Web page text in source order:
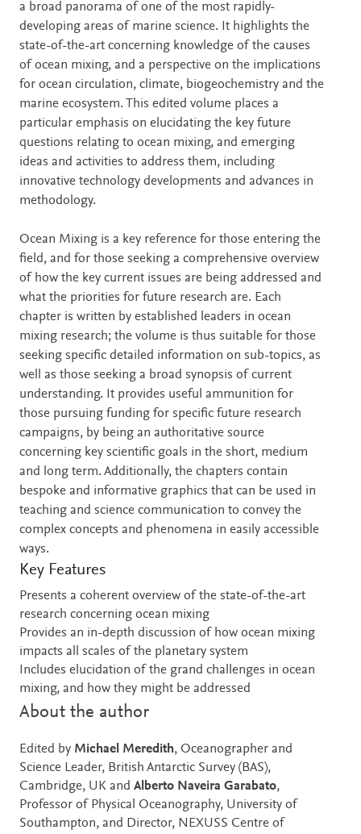
a broad panorama of one of the most rapidly-
developing areas of marine science. It highlights the
state-of-the-art concerning knowledge of the causes
of ocean mixing, and a perspective on the implications
for ocean circulation, climate, biogeochemistry and the
marine ecosystem. This edited volume places a
particular emphasis on elucidating the key future
questions relating to ocean mixing, and emerging
ideas and activities to address them, including
innovative technology developments and advances in
methodology.
Ocean Mixing is a key reference for those entering the
field, and for those seeking a comprehensive overview
of how the key current issues are being addressed and
what the priorities for future research are. Each
chapter is written by established leaders in ocean
mixing research; the volume is thus suitable for those
seeking specific detailed information on sub-topics, as
well as those seeking a broad synopsis of current
understanding. It provides useful ammunition for
those pursuing funding for specific future research
campaigns, by being an authoritative source
concerning key scientific goals in the short, medium
and long term. Additionally, the chapters contain
bespoke and informative graphics that can be used in
teaching and science communication to convey the
complex concepts and phenomena in easily accessible
ways.
Key Features
Presents a coherent overview of the state-of-the-art
research concerning ocean mixing
Provides an in-depth discussion of how ocean mixing
impacts all scales of the planetary system
Includes elucidation of the grand challenges in ocean
mixing, and how they might be addressed
About the author
Edited by Michael Meredith, Oceanographer and
Science Leader, British Antarctic Survey (BAS),
Cambridge, UK and Alberto Naveira Garabato,
Professor of Physical Oceanography, University of
Southampton, and Director, NEXUSS Centre of